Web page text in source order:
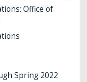
Office of
Spring 2022